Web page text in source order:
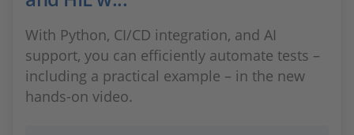
With Python, CI/CD integration, and AI
support, you can efficiently automate tests –
including a practical example – in the new
hands-on video.